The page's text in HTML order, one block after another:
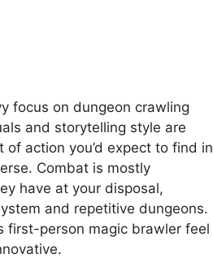
focus on dungeon crawling
and storytelling style are
action you’d expect to find in
Combat is mostly
have at your disposal,
and repetitive dungeons.
first-person magic brawler feel